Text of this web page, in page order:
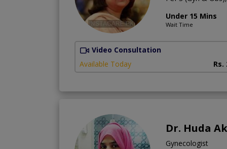
Under 15 Mins
Wait Time
Video Consultation
Available Today
Rs.
Dr. Huda
Gynecologist